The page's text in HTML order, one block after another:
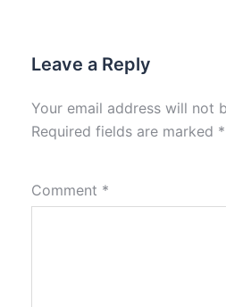
Leave a Reply
Your email address will not
Required fields are marked *
Comment *